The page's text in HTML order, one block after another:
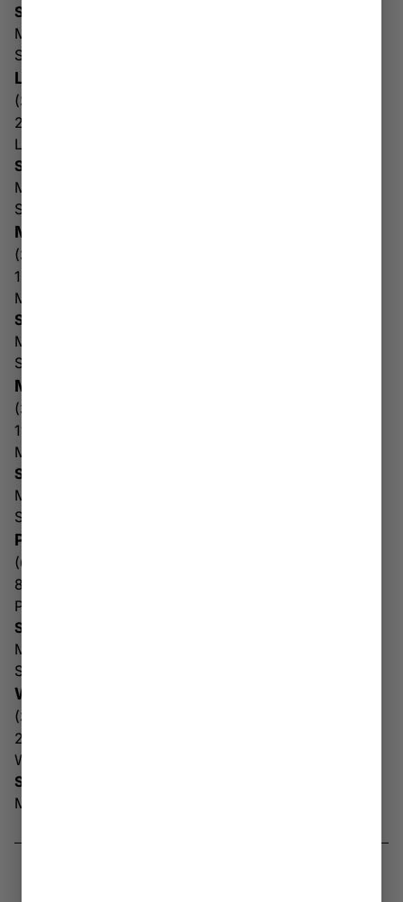
Store & Drive Thru Hours
Mon-Sat: 10AM – 8PM
Sun: 10AM – 6PM
LOGAN
(304) 752-5244
201 George Kostas Dr
Logan WV 25601
Store & Drive Thru Hours
Mon-Sat: 10AM – 8PM
Sun: 10AM – 6PM
MARTINSBURG
(304) 350-1054
1321 Edwin Miller Blvd
Martinsburg WV 25404
Store & Drive Thru Hours
Mon-Fri: 10AM – 7PM
Sat-Sun: 10AM – 6PM
MORGANTOWN
(304) 977-7288
11 Hartman Run Road
Morgantown WV 26505
Store & Drive Thru Hours
Mon-Sat: 10AM – 8PM
Sun: 10AM – 6PM
PARKERSBURG
(681) 509-3440
800 Division St
Parkersburg WV 26101
Store Hours
Mon-Sat: 10AM – 8PM
Sun: 10AM – 6PM
WHEELING
(304) 905-8019
2085 National Rd
Wheeling WV 26003
Store Hours
Mon-Sun: 10AM – 8PM